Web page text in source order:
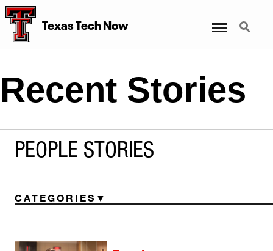
Texas Tech Now Search
Recent Stories
PEOPLE STORIES
CATEGORIES